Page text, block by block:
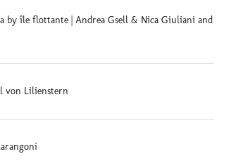
by île flottante | Andrea Gsell & Nica Giuliani and
von Lilienstern